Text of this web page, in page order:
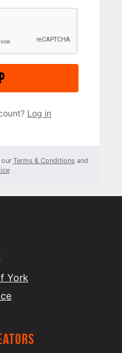
Log in
our Terms & Conditions and
York